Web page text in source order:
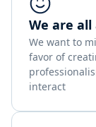
We are
We want to
favor of
interact